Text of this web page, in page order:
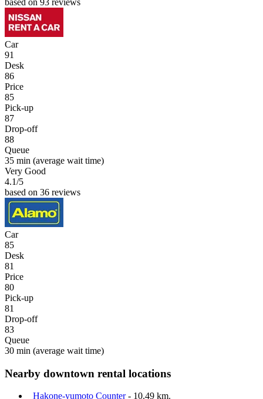
Car
91
Desk
86
Price
85
Pick-up
87
Drop-off
88
Queue
35 min (average wait time)
Very Good
4.1/5
based on 36 reviews
Car
85
Desk
81
Price
80
Pick-up
81
Drop-off
83
Queue
30 min (average wait time)
Nearby downtown rental locations
Hakone-yumoto Counter- 10.49 km.